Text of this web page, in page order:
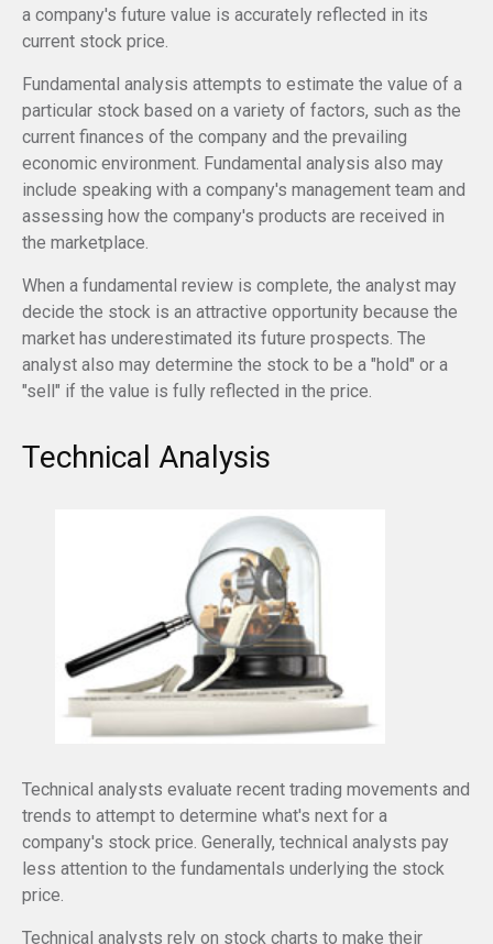
a company's future value is accurately reflected in its
current stock price.
Fundamental analysis attempts to estimate the value of a
particular stock based on a variety of factors, such as the
current finances of the company and the prevailing
economic environment. Fundamental analysis also may
include speaking with a company's management team and
assessing how the company's products are received in
the marketplace.
When a fundamental review is complete, the analyst may
decide the stock is an attractive opportunity because the
market has underestimated its future prospects. The
analyst also may determine the stock to be a "hold" or a
"sell" if the value is fully reflected in the price.
Technical Analysis
Technical analysts evaluate recent trading movements and
trends to attempt to determine what's next for a
company's stock price. Generally, technical analysts pay
less attention to the fundamentals underlying the stock
price.
Technical analysts rely on stock charts to make their